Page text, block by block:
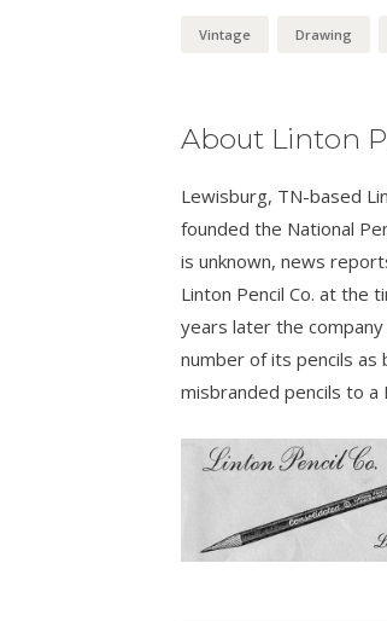
Vintage Drawing
About Linton
Lewisburg, TN-based
founded the National
is unknown, news
Linton Pencil Co. at the
years later the
number of its pencils as
misbranded pencils to